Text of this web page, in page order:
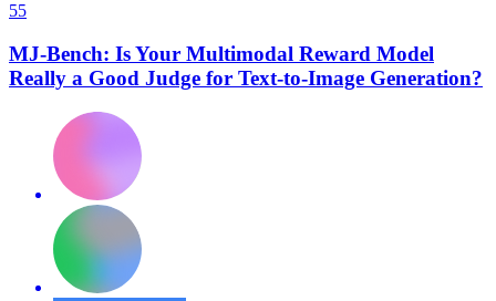
55
MJ-Bench: Is Your Multimodal Reward Model
Really a Good Judge for Text-to-Image Generation?